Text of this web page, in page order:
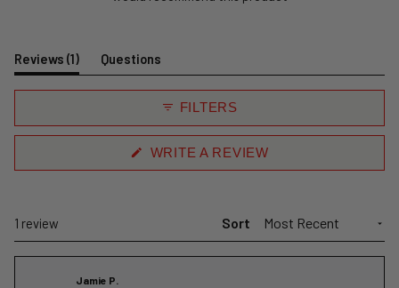
Reviews 1 (tab
expanded)
Questions
(tab
FILTERS
WRITE A REVIEW(OPENS
1 review Sort
Jamie P.
Loading...